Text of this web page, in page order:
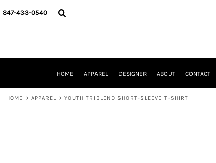
847-433-0540
HOME APPAREL DESIGNER ABOUT CONTACT
HOME > APPAREL > YOUTH TRIBLEND SHORT-SLEEVE T-SHIRT
HOME
CONTACT
ADAM LEVY
MW-GUY GOLF INVITATIONAL